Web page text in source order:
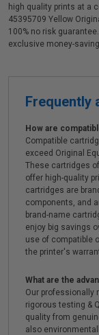
high quality prints at a
45395709 Yellow
100% no risk
exclusive money-
Frequently
How are
Compatible
exceed Original
These cartridges
offer high-quality
cartridges are
components, and
brand-name
enjoy big savings
use of compatible
the printer's
What are the
Our professionally
rigorous testing &
quality from
also